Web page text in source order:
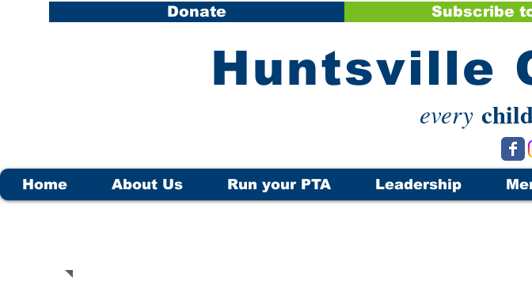
Donate Subscribe
​Huntsville
every
Home About Us Run your PTA Leadership